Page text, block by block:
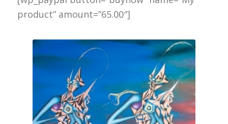
product” amount=”65.00″]